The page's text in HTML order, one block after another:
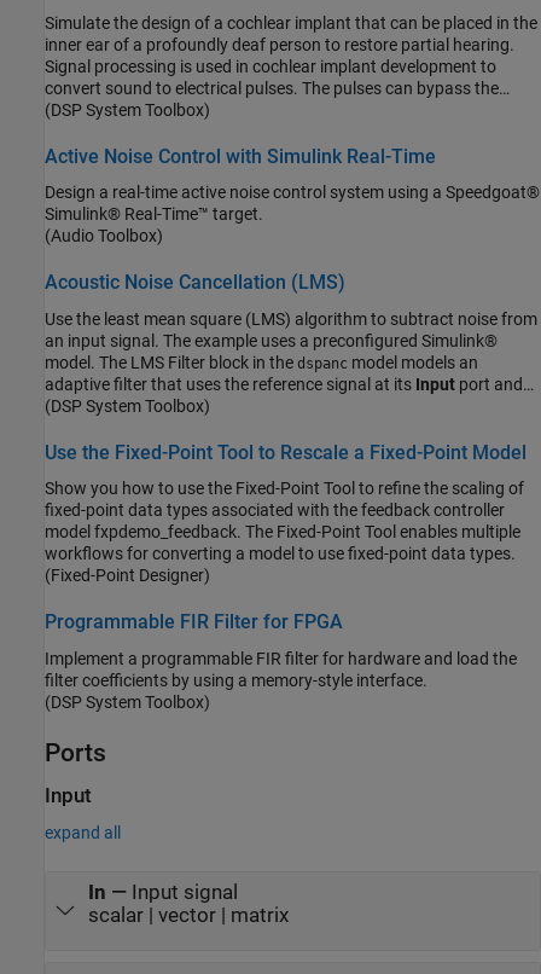
Simulate the design of a cochlear implant that can be placed in the
inner ear of a profoundly deaf person to restore partial hearing.
Signal processing is used in cochlear implant development to
convert sound to electrical pulses. The pulses can bypass the
damaged parts of a deaf person's ear and be transmitted to the
(DSP System Toolbox)
Active Noise Control with Simulink Real-Time
Design a real-time active noise control system using a Speedgoat®
Simulink® Real-Time™ target.
(Audio Toolbox)
Acoustic Noise Cancellation (LMS)
Use the least mean square (LMS) algorithm to subtract noise from
an input signal. The example uses a preconfigured Simulink®
model. The LMS Filter block in the dspanc model models an
adaptive filter that uses the reference signal at its Input port and
the desired signal at the
from the original signal. As the filter converges, the resultant error
(DSP System Toolbox)
Use the Fixed-Point Tool to Rescale a Fixed-Point Model
Show you how to use the Fixed-Point Tool to refine the scaling of
fixed-point data types associated with the feedback controller
model fxpdemo_feedback. The Fixed-Point Tool enables multiple
workflows for converting a model to use fixed-point data types.
(Fixed-Point Designer)
Programmable FIR Filter for FPGA
Implement a programmable FIR filter for hardware and load the
filter coefficients by using a memory-style interface.
(DSP System Toolbox)
Ports
Input
expand all
In — Input signal
scalar | vector | matrix